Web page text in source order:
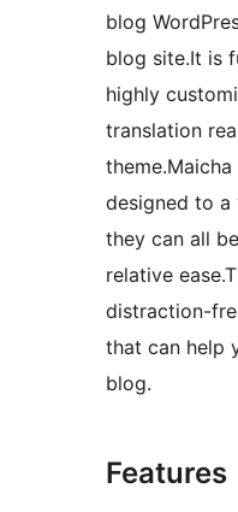
blog
blog site.It is
highly
translation
designed to a
they can all
relative
distraction-
that can help
blog.
Features